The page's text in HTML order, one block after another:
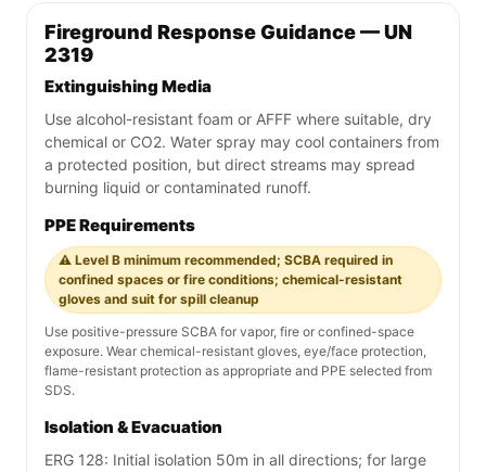
Fireground Response Guidance — UN
2319
Extinguishing Media
Use alcohol-resistant foam or AFFF where suitable, dry
chemical or CO2. Water spray may cool containers from
a protected position, but direct streams may spread
burning liquid or contaminated runoff.
PPE Requirements
⚠️ Level B minimum recommended; SCBA required in
confined spaces or fire conditions; chemical-resistant
gloves and suit for spill cleanup
Use positive-pressure SCBA for vapor, fire or confined-space
exposure. Wear chemical-resistant gloves, eye/face protection,
flame-resistant protection as appropriate and PPE selected from
SDS.
Isolation & Evacuation
ERG 128: Initial isolation 50m in all directions; for large